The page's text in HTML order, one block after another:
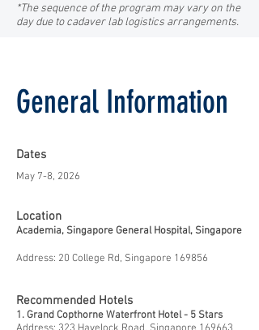
*The sequence of the program may vary on the
day due to cadaver lab logistics arrangements.
General Information
Dates
May 7-8, 2026
Location
Academia, Singapore General Hospital, Singapore
Address: 20 College Rd, Singapore 169856
Recommended Hotels
1. Grand Copthorne Waterfront Hotel - 5 Stars